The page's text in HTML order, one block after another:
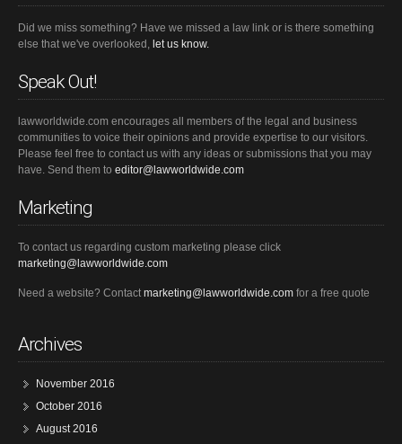
Did we miss something? Have we missed a law link or is there something
else that we've overlooked, let us know.
Speak Out!
lawworldwide.com encourages all members of the legal and business
communities to voice their opinions and provide expertise to our visitors.
Please feel free to contact us with any ideas or submissions that you may
have. Send them to editor@lawworldwide.com
Marketing
To contact us regarding custom marketing please click
marketing@lawworldwide.com
Need a website? Contactmarketing@lawworldwide.com for a free quote
Archives
November 2016
October 2016
August 2016